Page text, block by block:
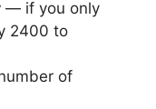
— if you only
2400 to
of